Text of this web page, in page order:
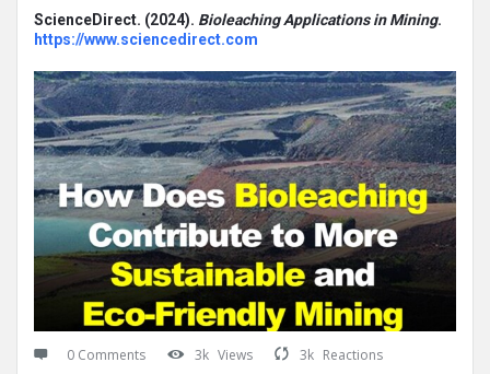
ScienceDirect. (2024). Bioleaching Applications in Mining.
https://www.sciencedirect.com
0 Comments 3k Views 3k Reactions